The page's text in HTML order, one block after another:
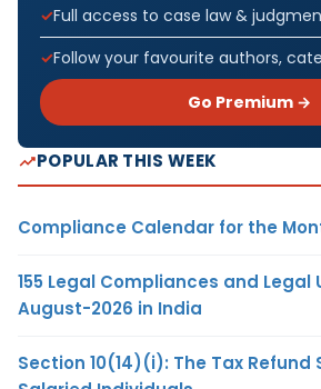
Full access to case law &
Follow your favourite authors,
Go Premium →
POPULAR THIS WEEK
Compliance Calendar for the
155 Legal Compliances and Legal
August-2026 in India
Section 10(14)(i): The Tax Refund